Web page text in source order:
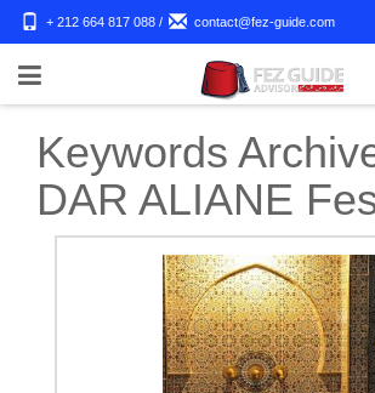
+ 212 664 817 088 / contact@fez-guide.com
Keywords
DAR ALIANE